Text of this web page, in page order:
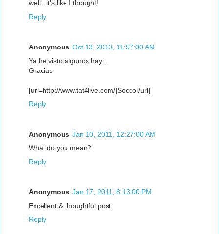
well.. it's like I thought!
Reply
Anonymous Oct 13, 2010, 11:57:00 AM
Ya he visto algunos hay ...
Gracias
[url=http://www.tat4live.com/]Socco[/url]
Reply
Anonymous Jan 10, 2011, 12:27:00 AM
What do you mean?
Reply
Anonymous Jan 17, 2011, 8:13:00 PM
Excellent & thoughtful post.
Reply